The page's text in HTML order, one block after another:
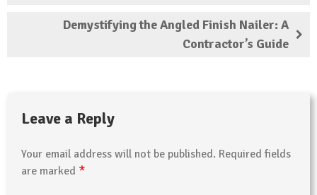
Demystifying the Angled Finish Nailer: A
Contractor’s Guide
Leave a Reply
Your email address will not be published. Required fields
are marked *